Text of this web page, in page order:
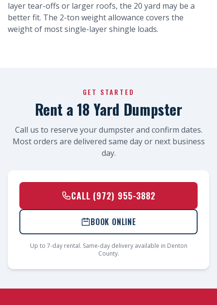
layer tear-offs or larger roofs, the 20 yard may be a
better fit. The 2-ton weight allowance covers the
weight of most single-layer shingle loads.
GET STARTED
Rent a 18 Yard Dumpster
Call us to reserve your dumpster and confirm dates.
Most orders are delivered same day or next business
day.
CALL (972) 955-3882
BOOK ONLINE
Up to 7-day rental. Same-day delivery available in Denton
County.